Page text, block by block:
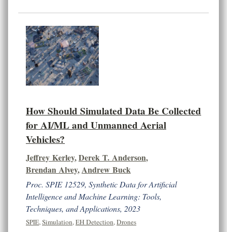
How Should Simulated Data Be Collected
for AI/ML and Unmanned Aerial
Vehicles?
Jeffrey Kerley,Derek T. Anderson,
Brendan Alvey,Andrew Buck
Proc. SPIE 12529, Synthetic Data for Artificial
Intelligence and Machine Learning: Tools,
Techniques, and Applications, 2023
SPIE,Simulation,EH Detection,Drones